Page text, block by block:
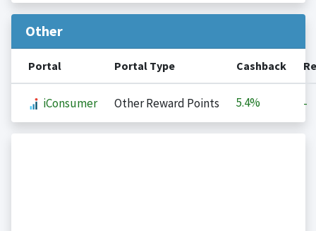
Other
Portal Portal Type Cashback
iConsumer Other Reward Points 5.4% -